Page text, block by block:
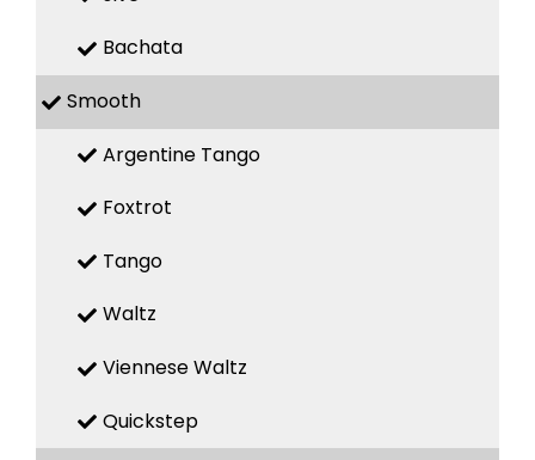
Bachata
Smooth
Argentine Tango
Foxtrot
Tango
Waltz
Viennese Waltz
Quickstep